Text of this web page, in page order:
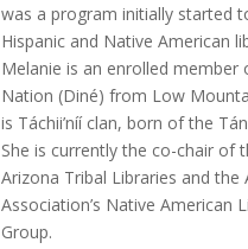
was a program initially started
Hispanic and Native American
Melanie is an enrolled member
Nation (Diné) from Low
is Táchii’níí clan, born of the
She is currently the co-chair of
Arizona Tribal Libraries and the
Association’s Native American
Group.